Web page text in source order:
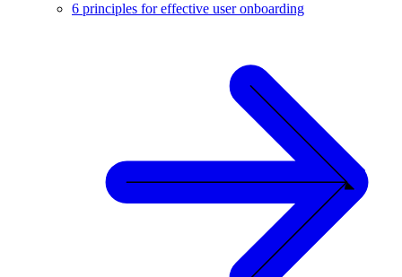
6 principles for effective user onboarding